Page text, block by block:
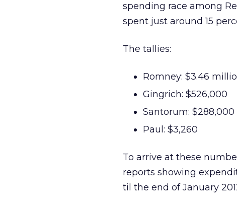
spending race among
spent just around 15
The tallies:
Romney: $3.46
Gingrich: $526,000
Santorum: $288,000
Paul: $3,260
To arrive at these
reports showing
til the end of January